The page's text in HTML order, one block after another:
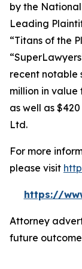
by the
Leading
“Titans of the
recent notable
million in value
as well as
Ltd.
For more
please visit
https://
Attorney
future